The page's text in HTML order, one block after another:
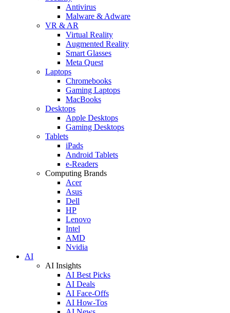
Antivirus
Malware & Adware
VR & AR
Virtual Reality
Augmented Reality
Smart Glasses
Meta Quest
Laptops
Chromebooks
Gaming Laptops
MacBooks
Desktops
Apple Desktops
Gaming Desktops
Tablets
iPads
Android Tablets
e-Readers
Computing Brands
Acer
Asus
Dell
HP
Lenovo
Intel
AMD
Nvidia
AI
AI Insights
AI Best Picks
AI Deals
AI Face-Offs
AI How-Tos